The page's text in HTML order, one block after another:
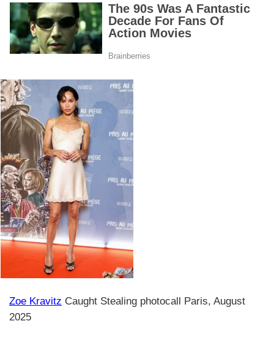
Zoe Kravitz Caught Stealing photocall Paris, August
2025